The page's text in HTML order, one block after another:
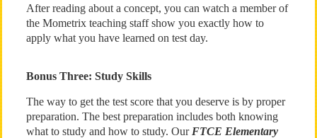
After reading about a concept, you can watch a member of
the Mometrix teaching staff show you exactly how to
apply what you have learned on test day.
Bonus Three: Study Skills
The way to get the test score that you deserve is by proper
preparation. The best preparation includes both knowing
what to study and how to study. Our FTCE Elementary